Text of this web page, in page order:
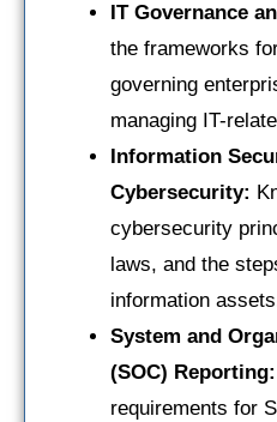
IT Governance
the frameworks
governing
managing IT-
Information
Cybersecurity:
cybersecurity
laws, and the
information
System and
(SOC) Reporting:
requirements for